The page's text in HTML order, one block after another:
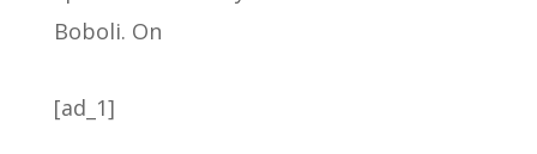
[ad_1]